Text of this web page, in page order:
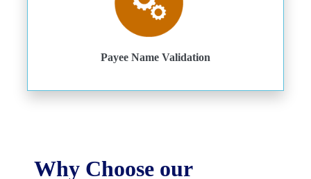
Payee Name Validation
Why Choose our